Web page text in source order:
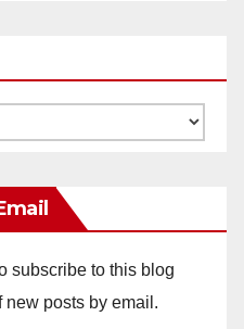
subscribe to this blog
posts by email.